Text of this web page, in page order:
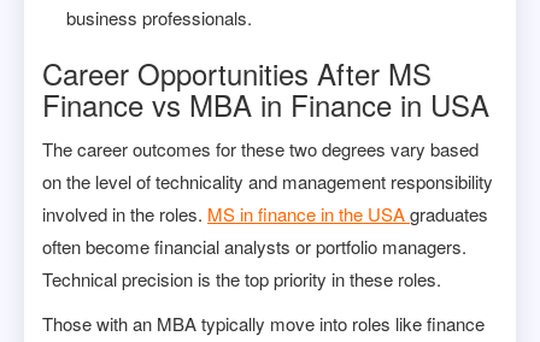
business professionals.
Career Opportunities After MS
Finance vs MBA in Finance in USA
The career outcomes for these two degrees vary based
on the level of technicality and management responsibility
involved in the roles. MS in finance in the USAgraduates
often become financial analysts or portfolio managers.
Technical precision is the top priority in these roles.
Those with an MBA typically move into roles like finance